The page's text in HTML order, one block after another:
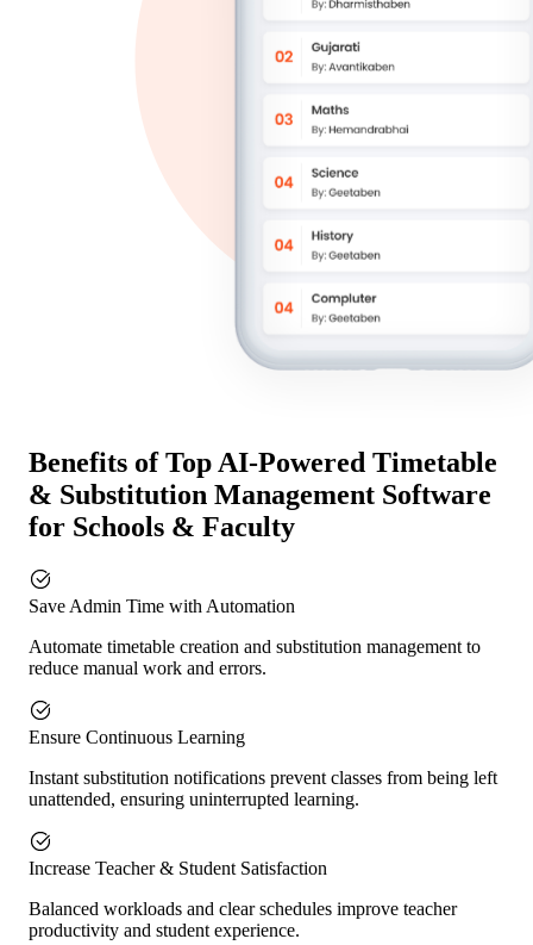
Benefits of Top AI-Powered Timetable
& Substitution Management Software
for Schools & Faculty
Save Admin Time with Automation
Automate timetable creation and substitution management to
reduce manual work and errors.
Ensure Continuous Learning
Instant substitution notifications prevent classes from being left
unattended, ensuring uninterrupted learning.
Increase Teacher & Student Satisfaction
Balanced workloads and clear schedules improve teacher
productivity and student experience.